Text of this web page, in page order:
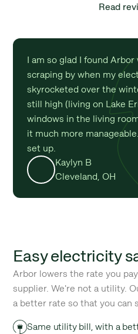
Read
I am so glad I found Arbor
scraping by when my
skyrocketed over the
still high (living on Lake
windows in the living
it much more
set up.
Kaylyn B
Cleveland, OH
Easy electricity
Arbor lowers the rate you
supplier. We're not a utility.
a better rate so that you can
Same utility bill, with a